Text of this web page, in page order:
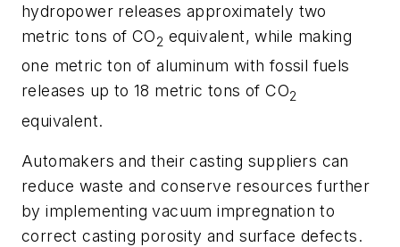
hydropower releases approximately two
metric tons of CO2 equivalent, while making
one metric ton of aluminum with fossil fuels
releases up to 18 metric tons of CO2
equivalent.
Automakers and their casting suppliers can
reduce waste and conserve resources further
by implementing vacuum impregnation to
correct casting porosity and surface defects.